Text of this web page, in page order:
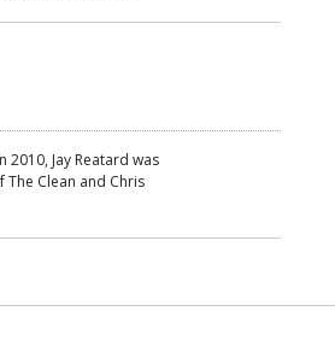
Jay Reatard was
Clean and Chris